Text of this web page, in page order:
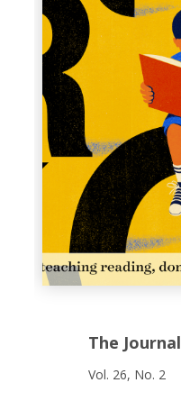
The Journal
Vol. 26, No. 2